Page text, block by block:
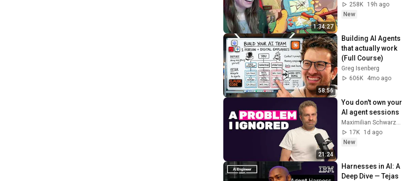
1:34:27
258K
19h ago
New
58:56
Building AI Agents
that actually work
(Full Course)
Greg Isenberg
606K
4mo ago
21:24
You don't own your
AI agent sessions
17K
1d ago
New
Harnesses in AI: A
Deep Dive — Tejas